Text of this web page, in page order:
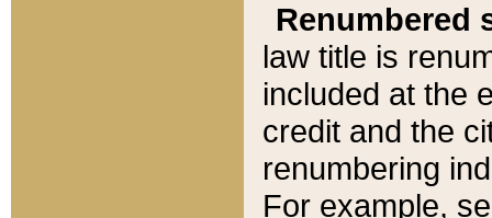
Renumbered
law title is
included at the
credit and the
renumbering
For example,